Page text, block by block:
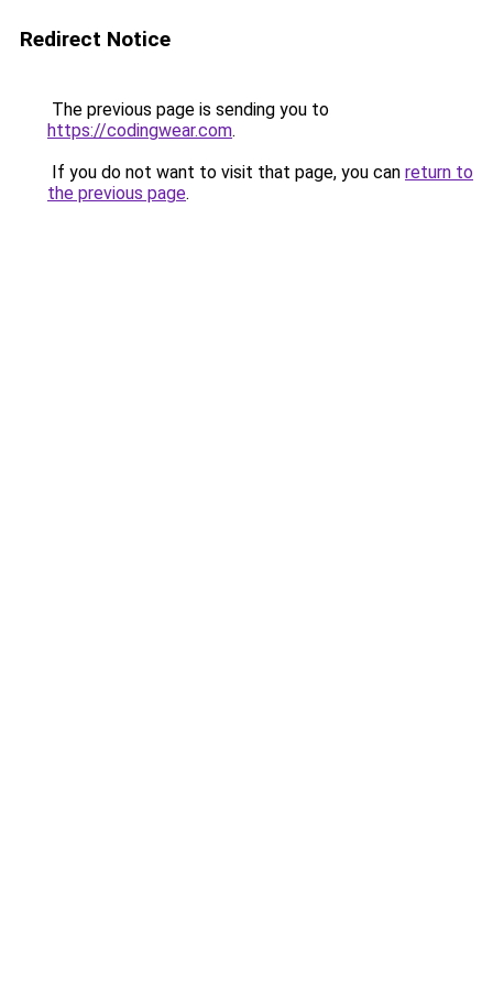
Redirect Notice
The previous page is sending you to
https://codingwear.com.
If you do not want to visit that page, you can return to
the previous page.